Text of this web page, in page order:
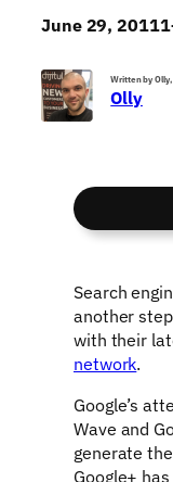
June 29, 2011
Written by
Olly
Search
another
with their
network.
Google’s
Wave and
generate
Google+